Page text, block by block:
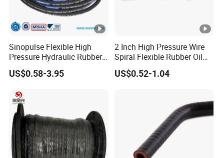
Sinopulse Flexible High
Pressure Hydraulic Rubber
Hose
US$0.58-3.95
2 Inch High Pressure Wire
Spiral Flexible Rubber Oil
Hydraulic Hose
US$0.52-1.04